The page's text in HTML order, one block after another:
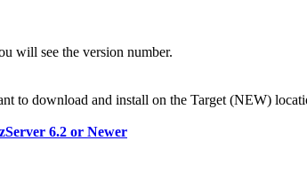
will see the version number.
to download and install on the Target (NEW)
6.2 or Newer